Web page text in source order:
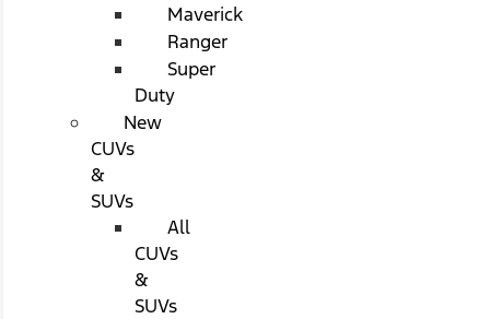
Maverick
Ranger
Super
Duty
New
CUVs
&
SUVs
All
CUVs
&
SUVs